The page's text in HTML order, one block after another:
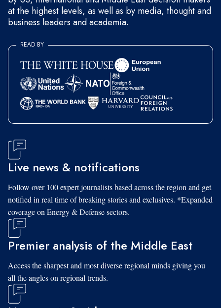
at the highest levels, as well as by media, thought and
business leaders and academia.
READ BY
Live news & notifications
Follow over 100 expert journalists based across the region and get
notified in real time of breaking stories and exclusives. *Expanded
coverage on Energy & Defense sectors.
Premier analysis of the Middle East
Access the sharpest and most diverse regional minds giving you
all the angles on regional trends.